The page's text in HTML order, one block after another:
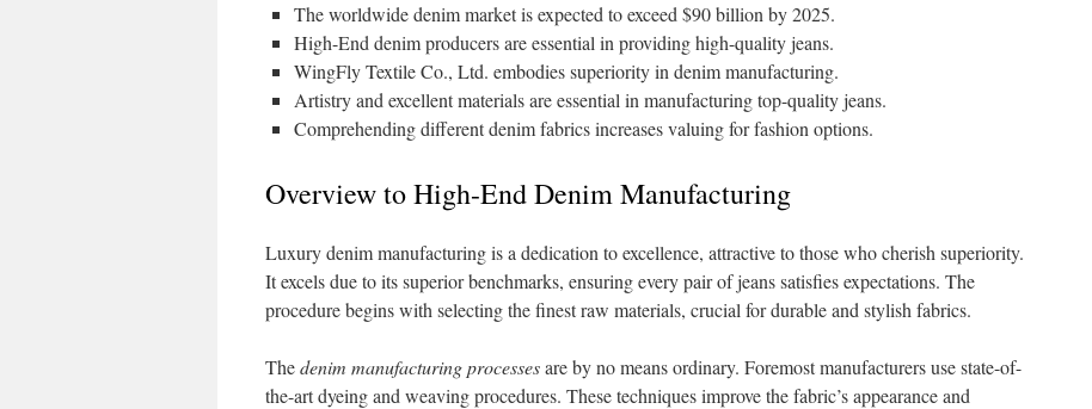
The worldwide denim market is expected to exceed $90 billion by 2025.
High-End denim producers are essential in providing high-quality jeans.
WingFly Textile Co., Ltd. embodies superiority in denim manufacturing.
Artistry and excellent materials are essential in manufacturing top-quality jeans.
Comprehending different denim fabrics increases valuing for fashion options.
Overview to High-End Denim Manufacturing
Luxury denim manufacturing is a dedication to excellence, attractive to those who cherish superiority.
It excels due to its superior benchmarks, ensuring every pair of jeans satisfies expectations. The
procedure begins with selecting the finest raw materials, crucial for durable and stylish fabrics.
Thedenim manufacturing processesare by no means ordinary. Foremost manufacturers use state-of-
the-art dyeing and weaving procedures. These techniques improve the fabric’s appearance and